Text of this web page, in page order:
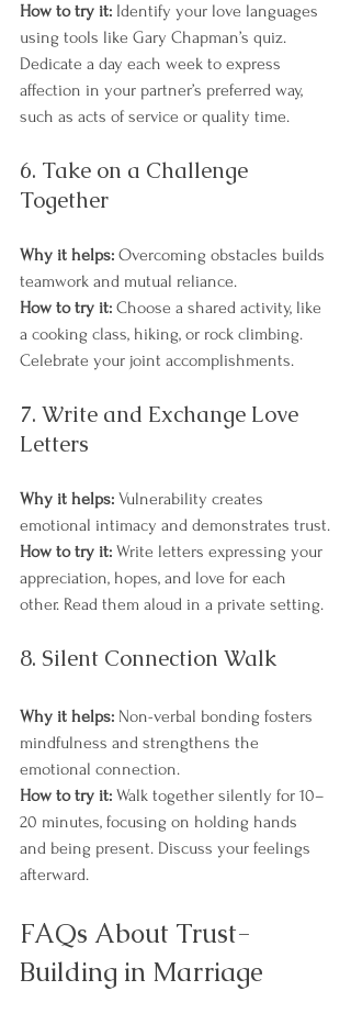
How to try it: Identify your love languages
using tools like Gary Chapman’s quiz.
Dedicate a day each week to express
affection in your partner’s preferred way,
such as acts of service or quality time.
6. Take on a Challenge
Together
Why it helps: Overcoming obstacles builds
teamwork and mutual reliance.
How to try it: Choose a shared activity, like
a cooking class, hiking, or rock climbing.
Celebrate your joint accomplishments.
7. Write and Exchange Love
Letters
Why it helps: Vulnerability creates
emotional intimacy and demonstrates trust.
How to try it: Write letters expressing your
appreciation, hopes, and love for each
other. Read them aloud in a private setting.
8. Silent Connection Walk
Why it helps: Non-verbal bonding fosters
mindfulness and strengthens the
emotional connection.
How to try it: Walk together silently for 10–
20 minutes, focusing on holding hands
and being present. Discuss your feelings
afterward.
FAQs About Trust-
Building in Marriage